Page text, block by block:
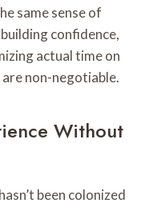
same sense of
confidence,
actual time on
non-negotiable.
Without
been colonized